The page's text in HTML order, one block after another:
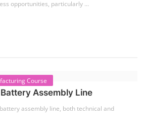
opportunities, particularly ...
Course